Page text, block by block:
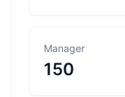
Manager
150